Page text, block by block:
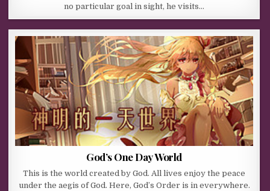
no particular goal in sight, he visits…
God’s One Day World
This is the world created by God. All lives enjoy the peace
under the aegis of God. Here, God’s Order is in everywhere.